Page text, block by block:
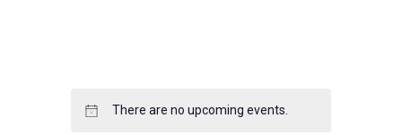
There are no upcoming events.